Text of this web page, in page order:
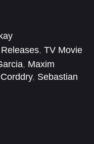
, TV Movie
, Maxim
, Sebastian